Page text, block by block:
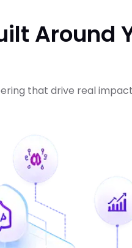
Around
that drive real